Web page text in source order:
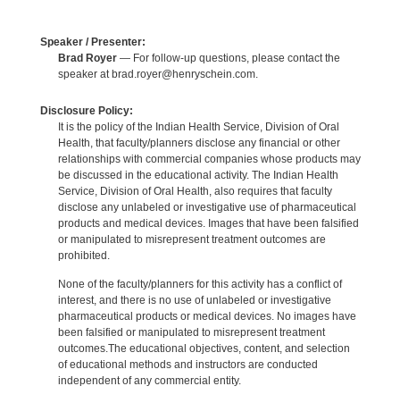
Speaker / Presenter:
Brad Royer— For follow-up questions, please contact the
speaker at brad.royer@henryschein.com.
Disclosure Policy:
It is the policy of the Indian Health Service, Division of Oral
Health, that faculty/planners disclose any financial or other
relationships with commercial companies whose products may
be discussed in the educational activity. The Indian Health
Service, Division of Oral Health, also requires that faculty
disclose any unlabeled or investigative use of pharmaceutical
products and medical devices. Images that have been falsified
or manipulated to misrepresent treatment outcomes are
prohibited.
None of the faculty/planners for this activity has a conflict of
interest, and there is no use of unlabeled or investigative
pharmaceutical products or medical devices. No images have
been falsified or manipulated to misrepresent treatment
outcomes.The educational objectives, content, and selection
of educational methods and instructors are conducted
independent of any commercial entity.